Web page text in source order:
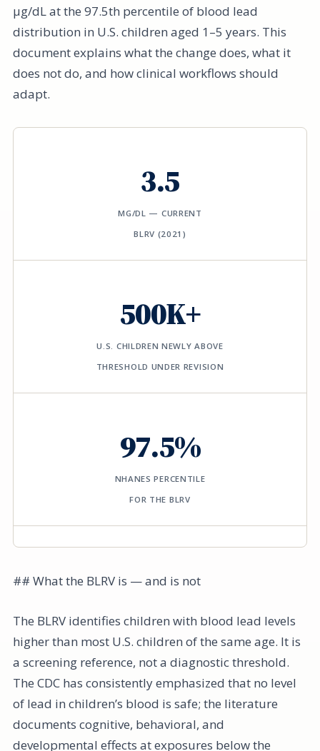
µg/dL at the 97.5th percentile of blood lead
distribution in U.S. children aged 1–5 years. This
document explains what the change does, what it
does not do, and how clinical workflows should
adapt.
3.5
ΜG/DL — CURRENT
BLRV (2021)
500K+
U.S. CHILDREN NEWLY ABOVE
THRESHOLD UNDER REVISION
97.5%
NHANES PERCENTILE
FOR THE BLRV
## What the BLRV is — and is not
The BLRV identifies children with blood lead levels
higher than most U.S. children of the same age. It is
a screening reference, not a diagnostic threshold.
The CDC has consistently emphasized that no level
of lead in children’s blood is safe; the literature
documents cognitive, behavioral, and
developmental effects at exposures below the